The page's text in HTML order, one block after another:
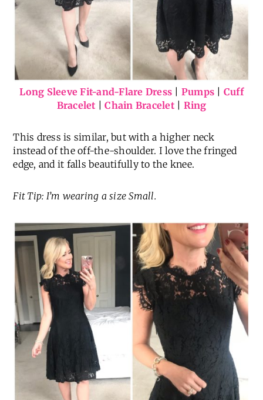
Long Sleeve Fit-and-Flare Dress Pumps
Cuff
Bracelet |Chain Bracelet| Ring
This dress is similar, but with a higher neck
instead of the off-the-shoulder. I love the fringed
edge, and it falls beautifully to the knee.
Fit Tip: I’m wearing a size Small.